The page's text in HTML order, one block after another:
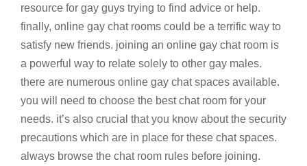
resource for gay guys trying to find advice or help.
finally, online gay chat rooms could be a terrific way to
satisfy new friends. joining an online gay chat room is
a powerful way to relate solely to other gay males.
there are numerous online gay chat spaces available.
you will need to choose the best chat room for your
needs. it’s also crucial that you know about the security
precautions which are in place for these chat spaces.
always browse the chat room rules before joining.